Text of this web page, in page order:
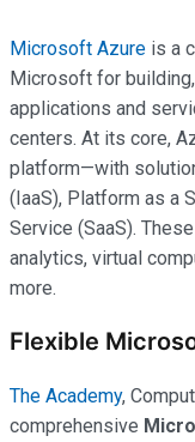
Microsoft Azure is a
Microsoft for
applications and
centers. At its core,
platform—with
(IaaS), Platform as a
Service (SaaS).
analytics, virtual
more.
Flexible
The Academy,
comprehensive